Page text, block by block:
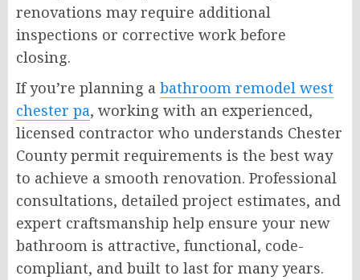
renovations may require additional
inspections or corrective work before
closing.
If you’re planning a bathroom remodel west
chester pa, working with an experienced,
licensed contractor who understands Chester
County permit requirements is the best way
to achieve a smooth renovation. Professional
consultations, detailed project estimates, and
expert craftsmanship help ensure your new
bathroom is attractive, functional, code-
compliant, and built to last for many years.